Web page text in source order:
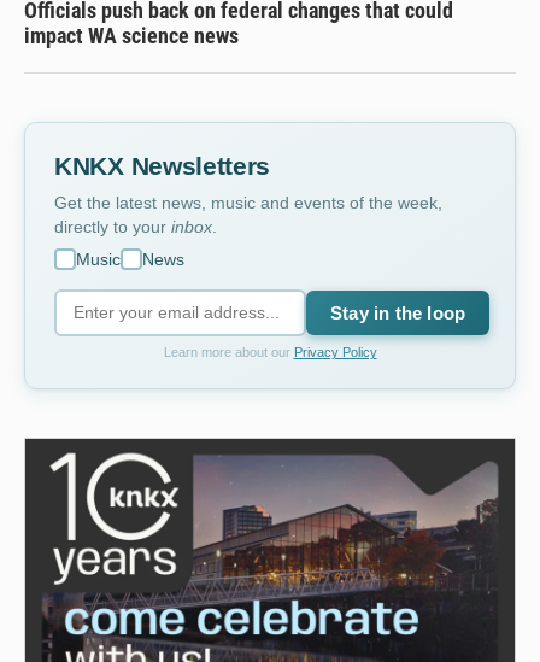
Officials push back on federal changes that could
impact WA science news
KNKX Newsletters
Get the latest news, music and events of the week,
directly to your inbox
Music
News
Stay in the loop
Learn more about our Privacy Policy